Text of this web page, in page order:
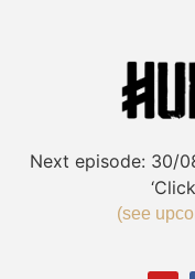
Next episode: 30/
(see